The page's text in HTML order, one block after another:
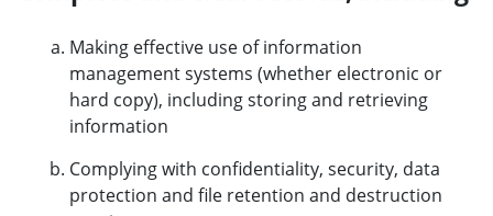
Making effective use of information
management systems (whether electronic or
hard copy), including storing and retrieving
information
Complying with confidentiality, security, data
protection and file retention and destruction